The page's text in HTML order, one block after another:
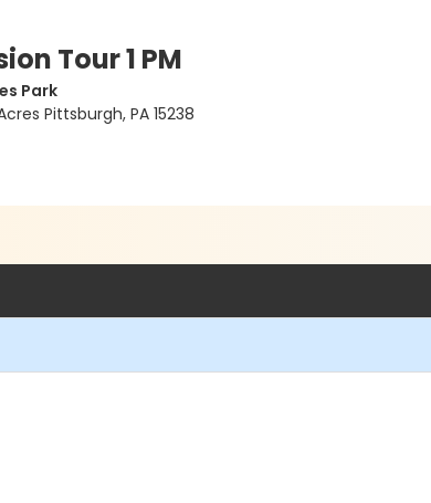
Tour 1 PM
Park
Pittsburgh, PA 15238